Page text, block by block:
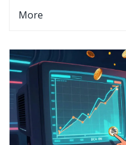
underground market without
More